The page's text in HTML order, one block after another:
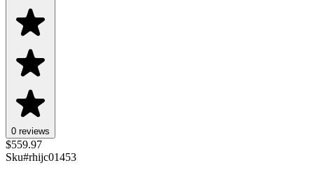
0 reviews
$559.97
Sku#rhijc01453